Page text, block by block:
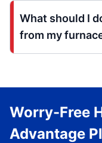
What should I
from my
Worry-Free
Advantage